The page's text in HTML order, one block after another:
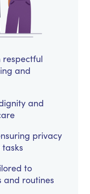
and
and
privacy
to
and routines